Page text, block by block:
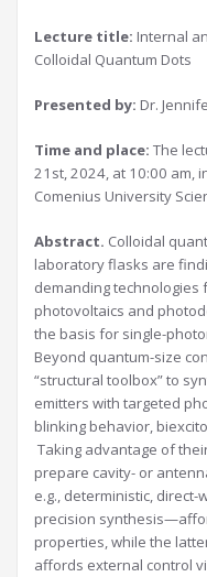
Lecture title: Internal
Colloidal Quantum Dots
Presented by: Dr.
Time and place: The
21st, 2024, at 10:00 am,
Comenius University
Abstract. Colloidal
laboratory flasks are
demanding technologies
photovoltaics and
the basis for single-
Beyond quantum-size
“structural toolbox” to
emitters with targeted
blinking behavior,
Taking advantage of
prepare cavity- or
e.g., deterministic,
precision
properties, while the
affords external control